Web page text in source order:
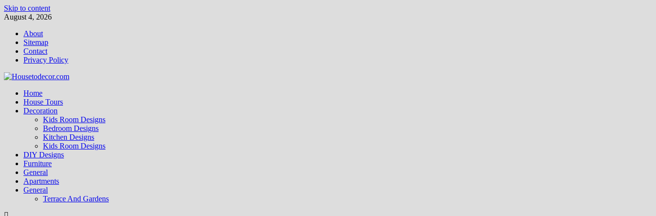
Skip to content
August 4, 2026
About
Sitemap
Contact
Privacy Policy
Home
House Tours
Decoration
Kids Room Designs
Bedroom Designs
Kitchen Designs
Kids Room Designs
DIY Designs
Furniture
General
Apartments
General
Terrace And Gardens